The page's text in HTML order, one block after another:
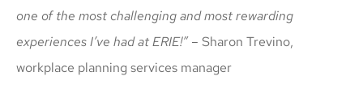
one of the most challenging and most rewarding
experiences I’ve had at ERIE!”– Sharon Trevino,
workplace planning services manager